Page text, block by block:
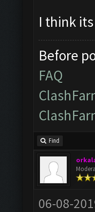
I think
Before
FAQ
Find
06-08-